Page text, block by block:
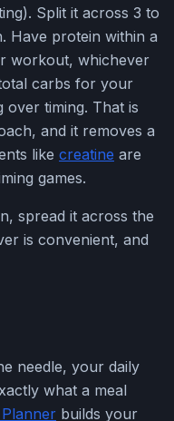
Split it across 3 to
Have protein within a
workout, whichever
carbs for your
over timing. That is
and it removes a
like creatine are
games.
spread it across the
is convenient, and
needle, your daily
what a meal
builds your